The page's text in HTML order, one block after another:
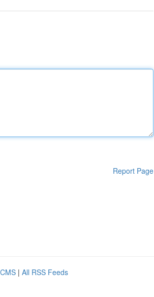
Report Page
| All RSS Feeds